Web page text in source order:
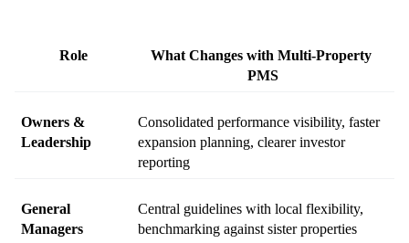
Role
What Changes with Multi-Property
PMS
Owners &
Leadership
Consolidated performance visibility, faster
expansion planning, clearer investor
reporting
General
Managers
Central guidelines with local flexibility,
benchmarking against sister properties